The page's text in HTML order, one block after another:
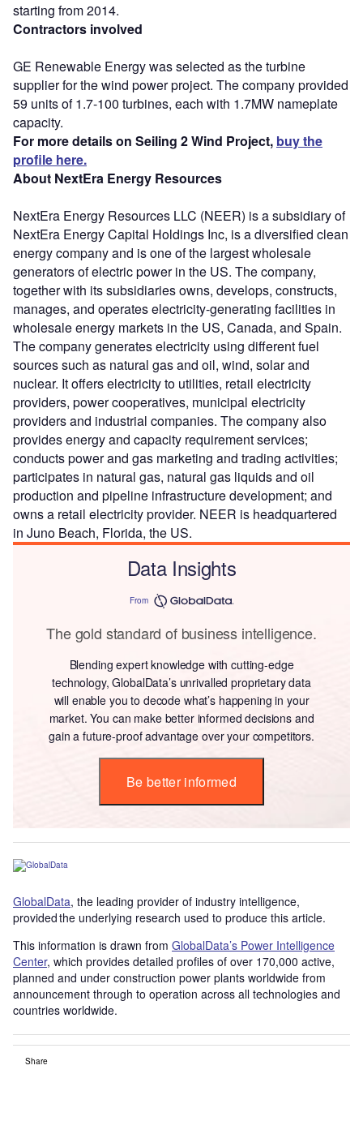
starting from 2014.
Contractors involved
GE Renewable Energy was selected as the turbine
supplier for the wind power project. The company provided
59 units of 1.7-100 turbines, each with 1.7MW nameplate
capacity.
For more details on Seiling 2 Wind Project, buy the
profile here.
About NextEra Energy Resources
NextEra Energy Resources LLC (NEER) is a subsidiary of
NextEra Energy Capital Holdings Inc, is a diversified clean
energy company and is one of the largest wholesale
generators of electric power in the US. The company,
together with its subsidiaries owns, develops, constructs,
manages, and operates electricity-generating facilities in
wholesale energy markets in the US, Canada, and Spain.
The company generates electricity using different fuel
sources such as natural gas and oil, wind, solar and
nuclear. It offers electricity to utilities, retail electricity
providers, power cooperatives, municipal electricity
providers and industrial companies. The company also
provides energy and capacity requirement services;
conducts power and gas marketing and trading activities;
participates in natural gas, natural gas liquids and oil
production and pipeline infrastructure development; and
owns a retail electricity provider. NEER is headquartered
in Juno Beach, Florida, the US.
Data Insights
From
The gold standard of business intelligence.
Blending expert knowledge with cutting-edge
technology, GlobalData’s unrivalled proprietary data
will enable you to decode what’s happening in your
market. You can make better informed decisions and
gain a future-proof advantage over your competitors.
Be better informed
GlobalData, the leading provider of industry intelligence,
provided the underlying research used to produce this article.
This information is drawn from GlobalData’s Power Intelligence
Center, which provides detailed profiles of over 170,000 active,
planned and under construction power plants worldwide from
announcement through to operation across all technologies and
countries worldwide.
Share